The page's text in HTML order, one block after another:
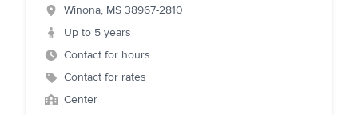
Winona, MS 38967-2810
Up to 5 years
Contact for hours
Contact for rates
Center